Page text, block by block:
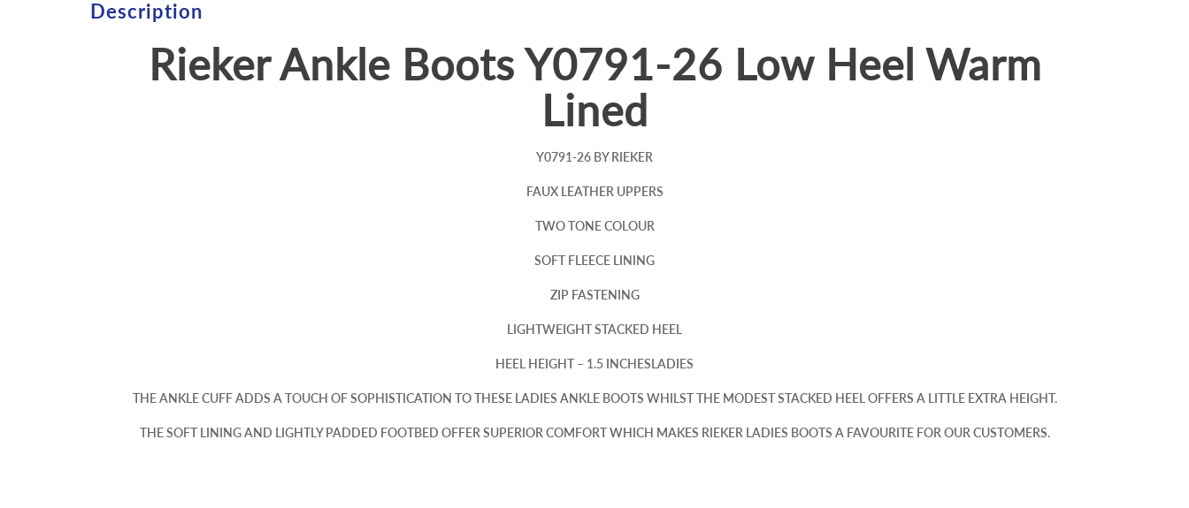
Description
Rieker Ankle Boots Y0791-26 Low Heel Warm
Lined
Y0791-26 BY RIEKER
FAUX LEATHER UPPERS
TWO TONE COLOUR
SOFT FLEECE LINING
ZIP FASTENING
LIGHTWEIGHT STACKED HEEL
HEEL HEIGHT – 1.5 INCHESLADIES
THE ANKLE CUFF ADDS A TOUCH OF SOPHISTICATION TO THESE LADIES ANKLE BOOTS WHILST THE MODEST STACKED HEEL OFFERS A LITTLE EXTRA HEIGHT.
THE SOFT LINING AND LIGHTLY PADDED FOOTBED OFFER SUPERIOR COMFORT WHICH MAKES RIEKER LADIES BOOTS A FAVOURITE FOR OUR CUSTOMERS.